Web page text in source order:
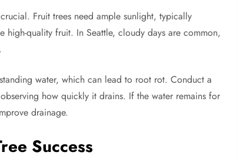
Fruit trees need ample sunlight, typically
quality fruit. In Seattle, cloudy days are common,
water, which can lead to root rot. Conduct a
how quickly it drains. If the water remains for
drainage.
Success